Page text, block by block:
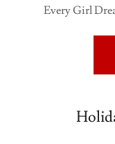
Every Girl